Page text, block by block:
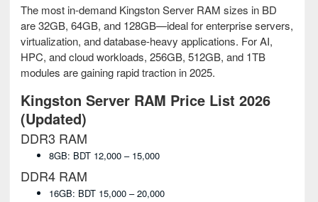
The most in-demand Kingston Server RAM sizes in BD
are 32GB, 64GB, and 128GB—ideal for enterprise servers,
virtualization, and database-heavy applications. For AI,
HPC, and cloud workloads, 256GB, 512GB, and 1TB
modules are gaining rapid traction in 2025.
Kingston Server RAM Price List 2026
(Updated)
DDR3 RAM
8GB: BDT 12,000 – 15,000
DDR4 RAM
16GB: BDT 15,000 – 20,000